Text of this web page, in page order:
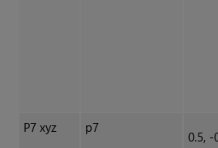
P7 xyz p7
0.5, -